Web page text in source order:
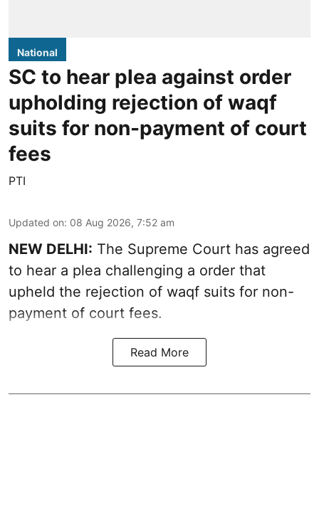
National
SC to hear plea against order
upholding rejection of waqf
suits for non-payment of court
fees
PTI
Updated on: 08 Aug 2026, 7:52 am
NEW DELHI: The Supreme Court has agreed
to hear a plea challenging a order that
upheld the rejection of waqf suits for non-
payment of court fees.
Read More